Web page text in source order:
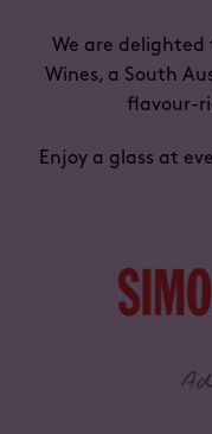
We are
Wines, a South
flavour-
Enjoy a glass at